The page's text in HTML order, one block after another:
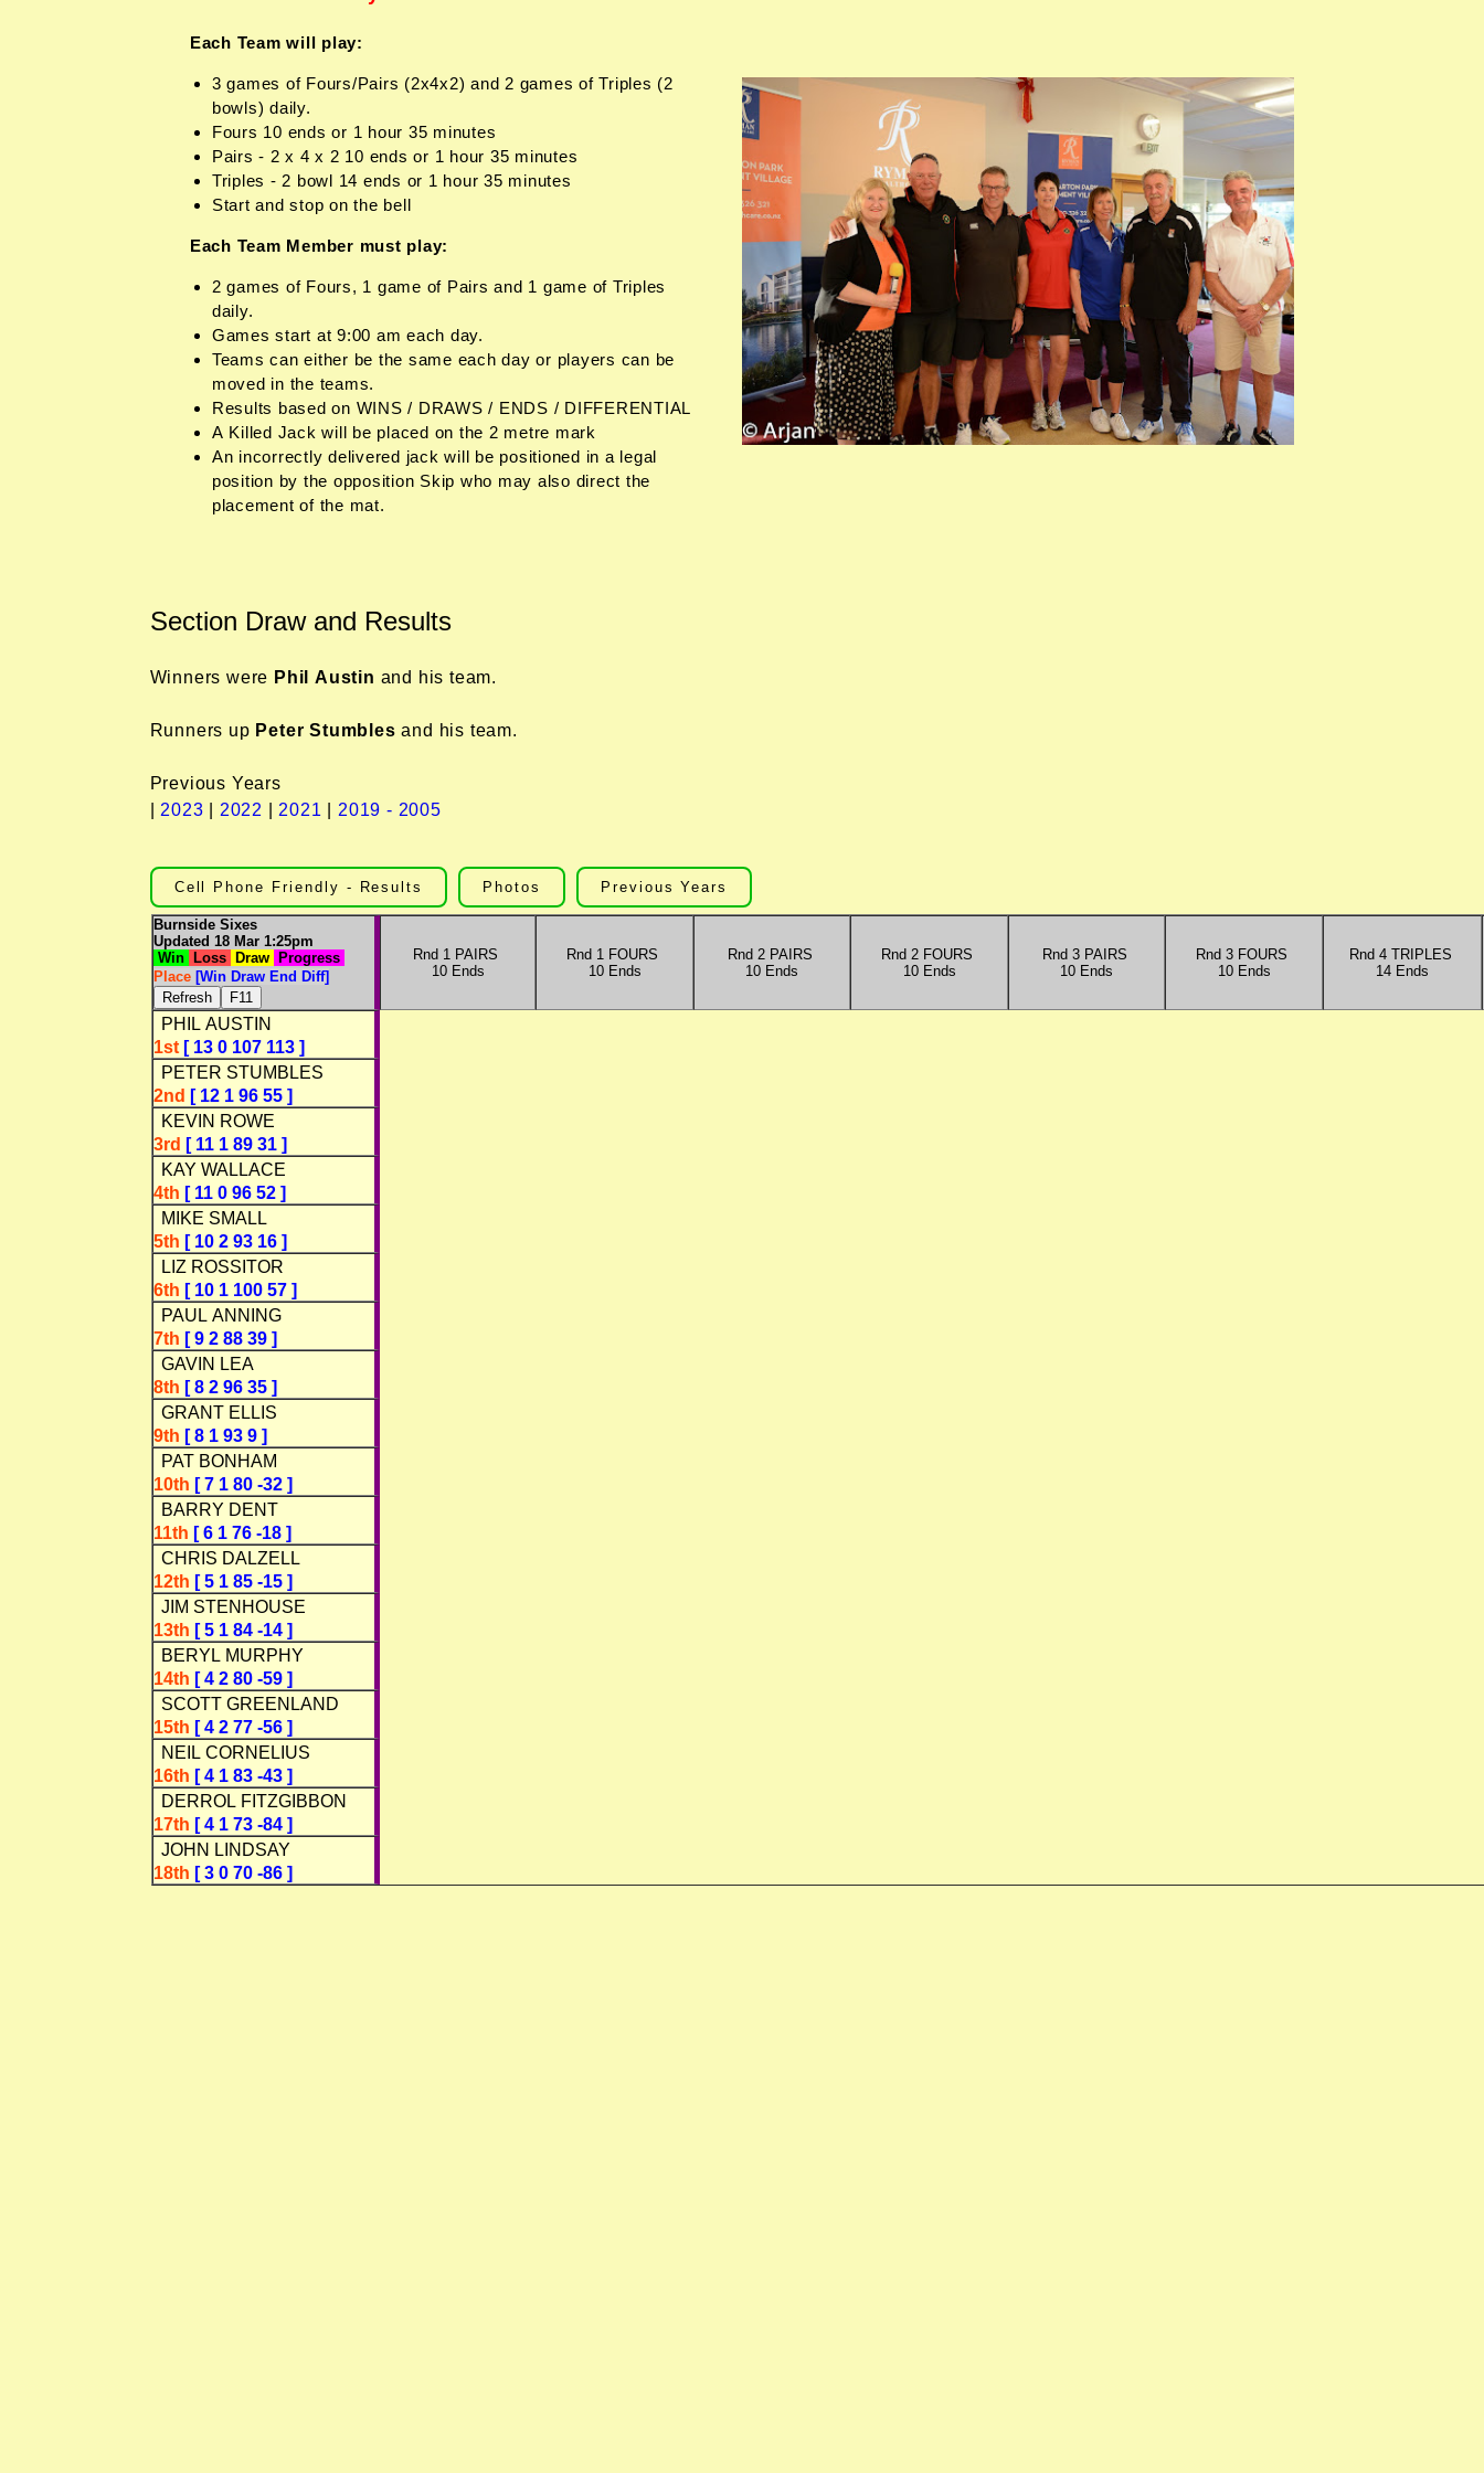
Each Team will play:
3 games of Fours/Pairs (2x4x2) and 2 games of Triples (2
bowls) daily.
Fours 10 ends or 1 hour 35 minutes
Pairs - 2 x 4 x 2 10 ends or 1 hour 35 minutes
Triples - 2 bowl 14 ends or 1 hour 35 minutes
Start and stop on the bell
Each Team Member must play:
2 games of Fours, 1 game of Pairs and 1 game of Triples
daily.
Games start at 9:00 am each day.
Teams can either be the same each day or players can be
moved in the teams.
Results based on WINS / DRAWS / ENDS / DIFFERENTIAL
A Killed Jack will be placed on the 2 metre mark
An incorrectly delivered jack will be positioned in a legal
position by the opposition Skip who may also direct the
placement of the mat.
Section Draw and Results
Winners were Phil Austin and his team.
Runners up Peter Stumbles and his team.
Previous Years
2023 2022 2021 2019 - 2005
Cell Phone Friendly - Results Photos Previous Years